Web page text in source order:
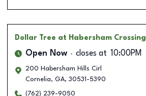
Dollar Tree at Habersham Crossing
Open Now closes at 10:00PM
200 Habersham Hills Cirl
Cornelia, GA, 30531-5390
(762) 239-9050